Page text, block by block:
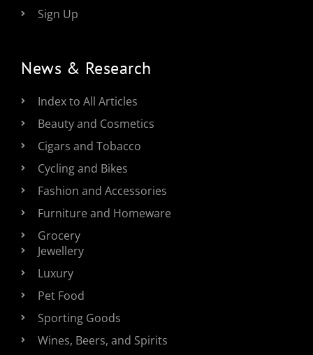
Sign Up
News & Research
Index to All Articles
Beauty and Cosmetics
Cigars and Tobacco
Cycling and Bikes
Fashion and Accessories
Furniture and Homeware
Grocery
Jewellery
Luxury
Pet Food
Sporting Goods
Wines, Beers, and Spirits